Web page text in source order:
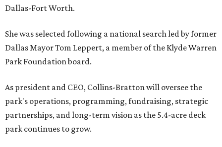
Dallas-Fort Worth.
She was selected following a national search led by former
Dallas Mayor Tom Leppert, a member of the Klyde Warren
Park Foundation board.
As president and CEO, Collins-Bratton will oversee the
park's operations, programming, fundraising, strategic
partnerships, and long-term vision as the 5.4-acre deck
park continues to grow.